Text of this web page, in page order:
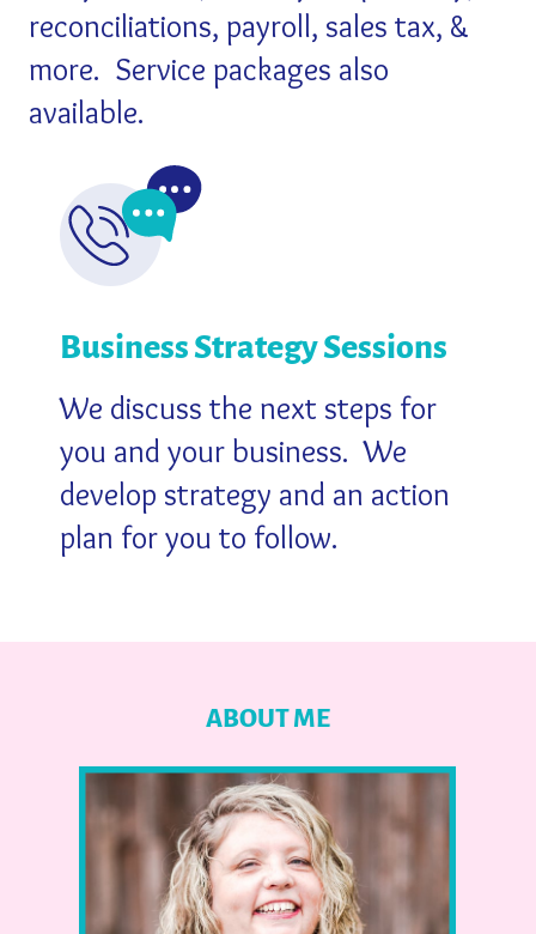
reconciliations, payroll, sales tax, &
more. Service packages also
available.
Business Strategy Sessions
We discuss the next steps for
you and your business. We
develop strategy and an action
plan for you to follow.
ABOUT ME